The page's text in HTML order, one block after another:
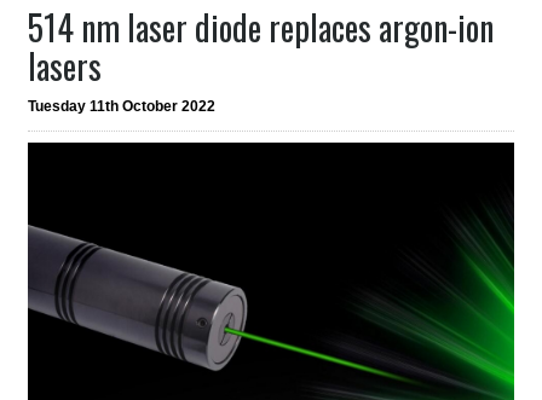
514 nm laser diode replaces argon-ion
lasers
Tuesday 11th October 2022